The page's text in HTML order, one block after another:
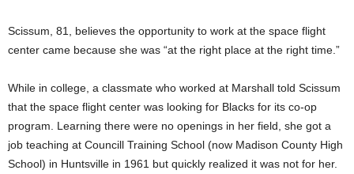
Scissum, 81, believes the opportunity to work at the space flight
center came because she was “at the right place at the right time.”
While in college, a classmate who worked at Marshall told Scissum
that the space flight center was looking for Blacks for its co-op
program. Learning there were no openings in her field, she got a
job teaching at Councill Training School (now Madison County High
School) in Huntsville in 1961 but quickly realized it was not for her.